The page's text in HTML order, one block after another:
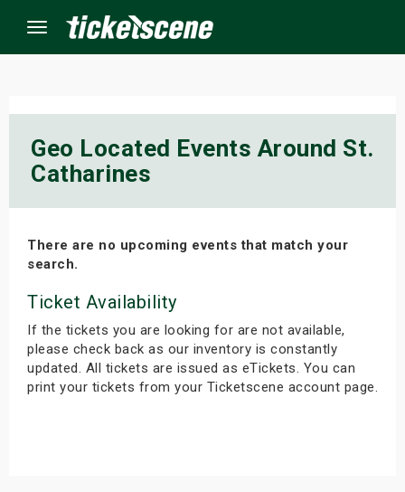
Menu
Geo Located Events Around St.
Catharines
There are no upcoming events that match your
search.
Ticket Availability
If the tickets you are looking for are not available,
please check back as our inventory is constantly
updated. All tickets are issued as eTickets. You can
print your tickets from your Ticketscene account page.
Events
Weekend
Weekend